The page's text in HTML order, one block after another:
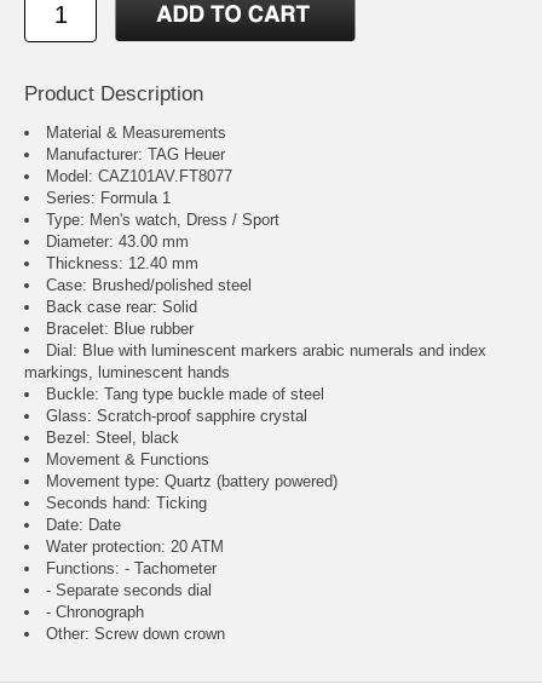
Product Description
Material & Measurements
Manufacturer: TAG Heuer
Model: CAZ101AV.FT8077
Series: Formula 1
Type: Men's watch, Dress / Sport
Diameter: 43.00 mm
Thickness: 12.40 mm
Case: Brushed/polished steel
Back case rear: Solid
Bracelet: Blue rubber
Dial: Blue with luminescent markers arabic numerals and index
markings, luminescent hands
Buckle: Tang type buckle made of steel
Glass: Scratch-proof sapphire crystal
Bezel: Steel, black
Movement & Functions
Movement type: Quartz (battery powered)
Seconds hand: Ticking
Date: Date
Water protection: 20 ATM
Functions: - Tachometer
- Separate seconds dial
- Chronograph
Other: Screw down crown